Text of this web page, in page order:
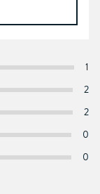
1
2
2
0
0